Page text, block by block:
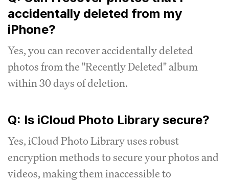
accidentally deleted from my
iPhone?
Yes, you can recover accidentally deleted
photos from the "Recently Deleted" album
within 30 days of deletion.
Q: Is iCloud Photo Library secure?
Yes, iCloud Photo Library uses robust
encryption methods to secure your photos and
videos, making them inaccessible to